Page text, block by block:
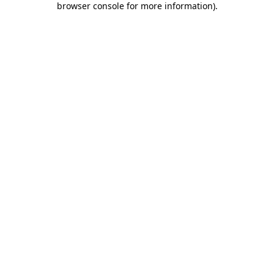
browser console for more information).